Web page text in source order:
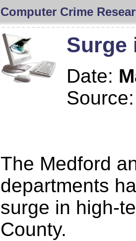
Computer Crime
Surge
Date:
The Medford
departments
surge in high-
County.